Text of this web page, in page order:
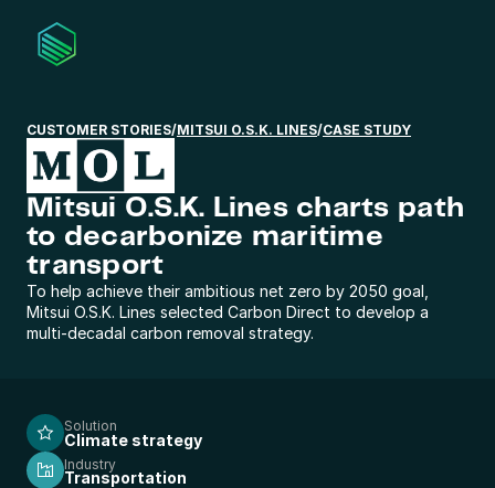
CUSTOMER STORIES/MITSUI O.S.K. LINES/CASE STUDY
Mitsui O.S.K. Lines charts path
to decarbonize maritime
transport
To help achieve their ambitious net zero by 2050 goal,
Mitsui O.S.K. Lines selected Carbon Direct to develop a
multi-decadal carbon removal strategy.
Solution
Climate strategy
Industry
Transportation